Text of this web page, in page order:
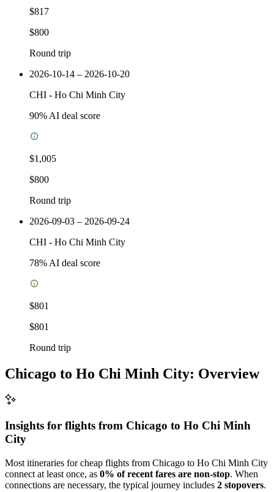
$817
$800
Round trip
2026-10-14 – 2026-10-20
CHI - Ho Chi Minh City
90% AI deal score
$1,005
$800
Round trip
2026-09-03 – 2026-09-24
CHI - Ho Chi Minh City
78% AI deal score
$801
$801
Round trip
Chicago to Ho Chi Minh City: Overview
Insights for flights from Chicago to Ho Chi Minh
City
Most itineraries for cheap flights from Chicago to Ho Chi Minh City
connect at least once, as 0% of recent fares are non-stop. When
connections are necessary, the typical journey includes 2 stopovers.